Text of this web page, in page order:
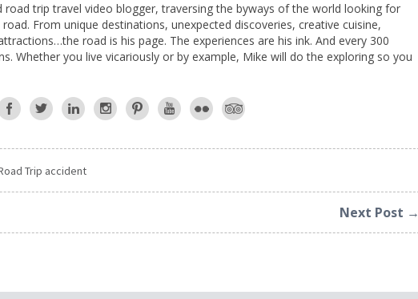
road trip travel video blogger, traversing the byways of the world looking for
From unique destinations, unexpected discoveries, creative cuisine,
road is his page. The experiences are his ink. And every 300
Whether you live vicariously or by example, Mike will do the exploring so you
Trip accident
Next Post →